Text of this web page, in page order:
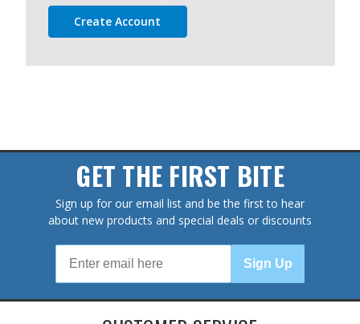
Create Account
GET THE FIRST BITE
Sign up for our email list and be the first to hear
about new products and special deals or discounts
Sign Up